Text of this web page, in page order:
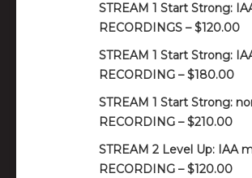
STREAM 1 Start Strong:
RECORDINGS – $120.00
STREAM 1 Start Strong:
RECORDING – $180.00
STREAM 1 Start Strong:
RECORDING – $210.00
STREAM 2 Level Up: IAA
RECORDING – $120.00